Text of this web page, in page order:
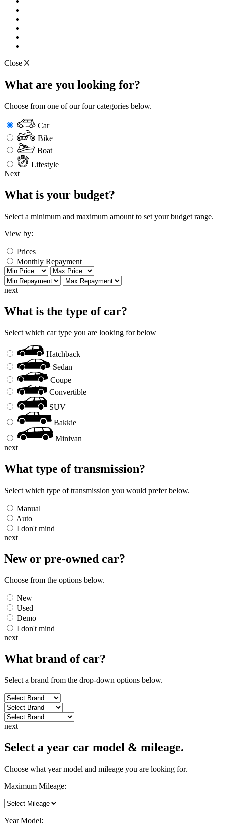
Close
What are you looking for?
Choose from one of our four categories below.
Car
Bike
Boat
Lifestyle
Next
What is your budget?
Select a minimum and maximum amount to set your budget range.
View by:
Prices
Monthly Repayment
next
What is the type of car?
Select which car type you are looking for below
Hatchback
Sedan
Coupe
Convertible
SUV
Bakkie
Minivan
next
What type of transmission?
Select which type of transmission you would prefer below.
Manual
Auto
I don't mind
next
New or pre-owned car?
Choose from the options below.
New
Used
Demo
I don't mind
next
What brand ofcar?
Select a brand from the drop-down options below.
next
Select a year car model & mileage.
Choose what year model and mileage you are looking for.
Maximum Mileage:
Year Model: